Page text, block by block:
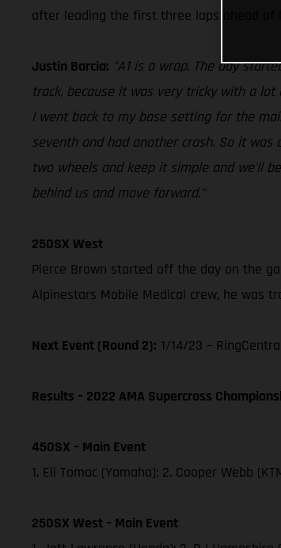
after leading the first three laps ahead of
Justin Barcia: "A1 is a wrap. The day
track, because it was very tricky with a
I went back to my base setting for the
seventh and had another crash. So it
two wheels and keep it simple and we'll
behind us and move forward."
250SX West
Pierce Brown started off the day on the
Alpinestars Mobile Medical crew, he was
Next Event (Round 2): 1/14/23 –
Results – 2022 AMA Supercross
450SX – Main Event
1. Eli Tomac (Yamaha); 2. Cooper Webb
250SX West – Main Event